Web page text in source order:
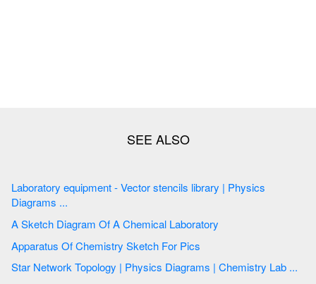
Laboratory equipment - Vector stencils library | Physics
Diagrams ...
A Sketch Diagram Of A Chemical Laboratory
Apparatus Of Chemistry Sketch For Pics
Star Network Topology | Physics Diagrams | Chemistry Lab ...